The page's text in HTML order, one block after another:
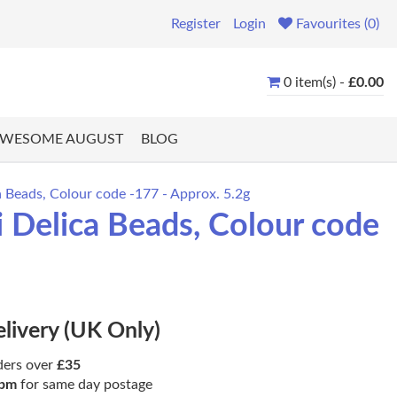
Register Login Favourites (0)
0 item(s) - £0.00
AUGUST BLOG
Colour code -177 - Approx. 5.2g
Beads, Colour code
(UK Only)
over £35
for same day postage